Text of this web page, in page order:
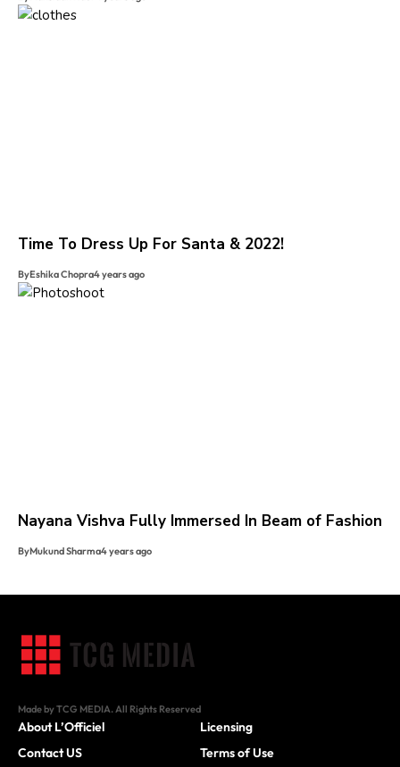
Time To Dress Up For Santa & 2022!
ByEshika Chopra4 years ago
Nayana Vishva Fully Immersed In Beam of Fashion
ByMukund Sharma4 years ago
Made by TCG MEDIA. All Rights Reserved
About L’Officiel
Contact US
Licensing
Terms of Use